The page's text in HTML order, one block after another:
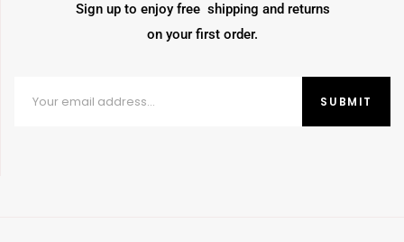
Sign up to enjoy free shipping and returns
on your first order.